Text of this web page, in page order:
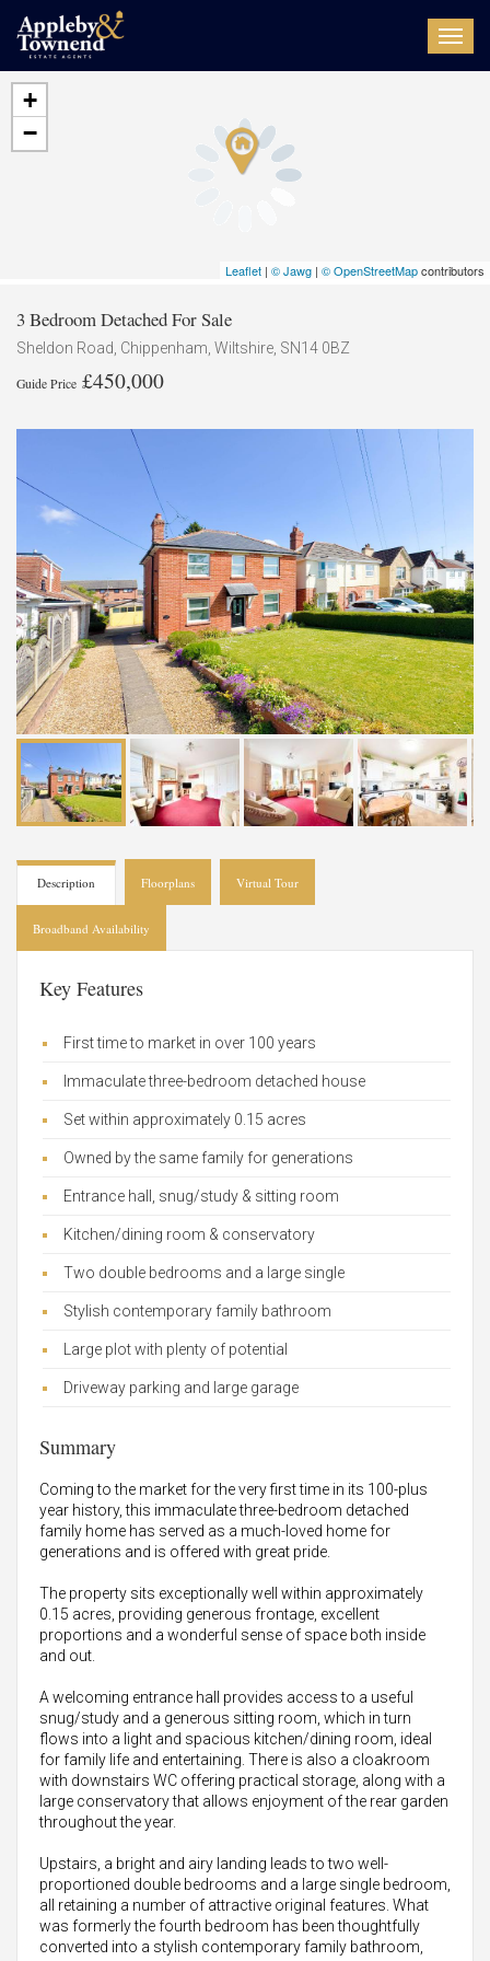
+
−
Leaflet | © Jawg | © OpenStreetMapcontributors
3 Bedroom Detached For Sale
Sheldon Road, Chippenham, Wiltshire, SN14 0BZ
Guide Price £450,000
Description Floorplans Virtual Tour
Broadband Availability
Key Features
First time to market in over 100 years
Immaculate three-bedroom detached house
Set within approximately 0.15 acres
Owned by the same family for generations
Entrance hall, snug/study & sitting room
Kitchen/dining room & conservatory
Two double bedrooms and a large single
Stylish contemporary family bathroom
Large plot with plenty of potential
Driveway parking and large garage
Summary
Coming to the market for the very first time in its 100-plus
year history, this immaculate three-bedroom detached
family home has served as a much-loved home for
generations and is offered with great pride.
The property sits exceptionally well within approximately
0.15 acres, providing generous frontage, excellent
proportions and a wonderful sense of space both inside
and out.
A welcoming entrance hall provides access to a useful
snug/study and a generous sitting room, which in turn
flows into a light and spacious kitchen/dining room, ideal
for family life and entertaining. There is also a cloakroom
with downstairs WC offering practical storage, along with a
large conservatory that allows enjoyment of the rear garden
throughout the year.
Upstairs, a bright and airy landing leads to two well-
proportioned double bedrooms and a large single bedroom,
all retaining a number of attractive original features. What
was formerly the fourth bedroom has been thoughtfully
converted into a stylish contemporary family bathroom,